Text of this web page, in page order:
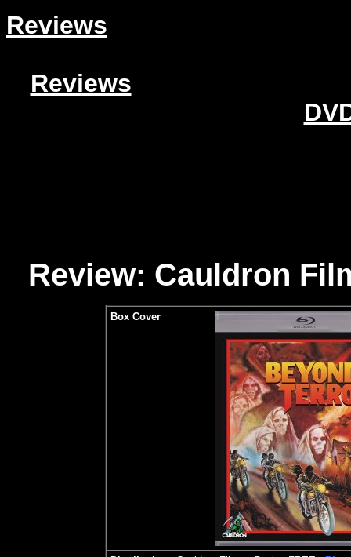
Reviews
Reviews
Review: Cauldron
Box Cover